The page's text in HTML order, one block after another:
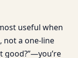
useful when
not a one-line
good?”—you’re